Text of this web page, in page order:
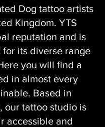
Dog tattoo artists
Kingdom. YTS
reputation and is
for its diverse range
you will find a
in almost every
Based in
our tattoo studio is
accessible and